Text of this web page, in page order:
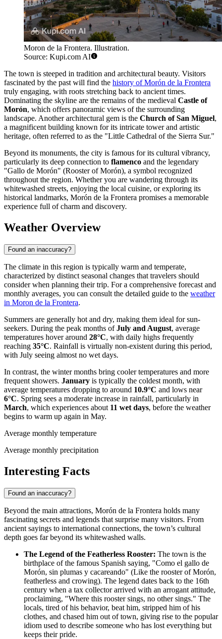
Moron de la Frontera. Illustration.
Source: Kupi.com AI
The town is steeped in tradition and architectural beauty. Visitors
fascinated by the past will find the history of Morón de la Frontera
truly engaging, with roots stretching back to ancient times.
Dominating the skyline are the remains of the medieval Castle of
Morón, which offers panoramic views of the surrounding
landscape. Another architectural gem is the Church of San Miguel,
a magnificent building known for its intricate tower and artistic
heritage, often referred to as the "Little Cathedral of the Sierra Sur."
Beyond its monuments, the city is famous for its cultural vibrancy,
particularly its deep connection to flamenco and the legendary
"Gallo de Morón" (Rooster of Morón), a symbol recognized
throughout the region. Whether you are wandering through its
whitewashed streets, enjoying the local cuisine, or exploring its
historical landmarks, Morón de la Frontera promises a memorable
experience full of charm and discovery.
Weather Overview
Found an inaccuracy?
The climate in this region is typically warm and temperate,
characterized by distinct seasonal changes that travelers should
consider when planning their trip. For a comprehensive forecast and
monthly averages, you can consult the detailed guide to the weather
in Moron de la Frontera.
Summers are generally hot and dry, making them ideal for sun-
seekers. During the peak months ofJuly and August, average
temperatures hover around 28°C, with daily highs frequently
reaching 35°C. Rainfall is virtually non-existent during this period,
with July seeing almost no wet days.
In contrast, the winter months bring cooler temperatures and more
frequent showers. January is typically the coldest month, with
average temperatures dropping to around 10.9°C and lows near
6°C. Spring sees a moderate increase in rainfall, particularly in
March, which experiences about 11 wet days, before the weather
begins to warm up again in May.
Average monthly temperature
Average monthly precipitation
Interesting Facts
Found an inaccuracy?
Beyond the main attractions, Morón de la Frontera holds many
fascinating secrets and legends that surprise many visitors. From
ancient sayings to international connections, the town’s cultural
depth goes far beyond its whitewashed walls.
The Legend of the Featherless Rooster: The town is the
birthplace of the famous Spanish saying, "Como el gallo de
Morón, sin plumas y cacareando" (Like the rooster of Morón,
featherless and crowing). The legend dates back to the 16th
century when a tax collector arrived with an arrogant attitude,
proclaiming, "Where this rooster sings, no other sings." The
locals, tired of his behavior, beat him, stripped him of his
clothes, and chased him out of town, giving rise to the popular
idiom used to describe someone who has lost everything but
keeps their pride.